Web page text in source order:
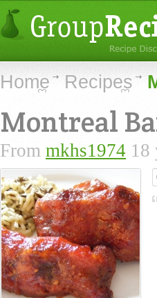
Home Recipes
Montreal
From mkhs1974 18